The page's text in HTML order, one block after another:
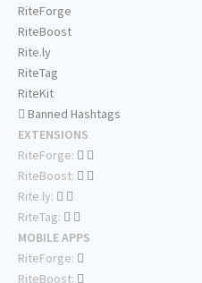
RiteForge
RiteBoost
Rite.ly
RiteTag
RiteKit
Banned Hashtags
EXTENSIONS
RiteForge:
RiteBoost:
Rite.ly:
RiteTag:
MOBILE APPS
RiteForge:
RiteBoost: